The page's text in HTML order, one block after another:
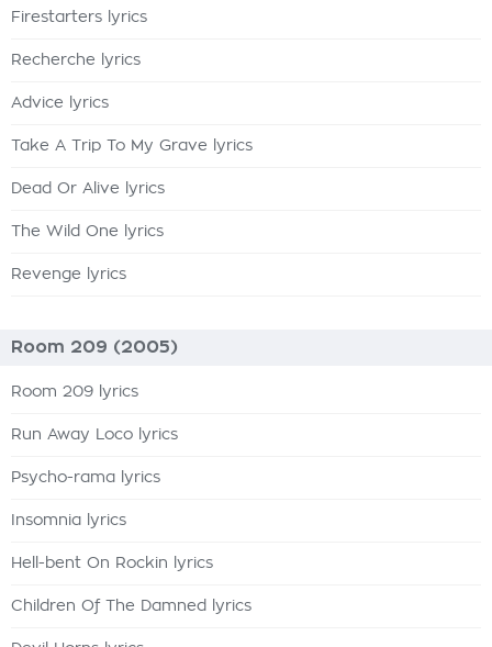
Firestarters lyrics
Recherche lyrics
Advice lyrics
Take A Trip To My Grave lyrics
Dead Or Alive lyrics
The Wild One lyrics
Revenge lyrics
Room 209 (2005)
Room 209 lyrics
Run Away Loco lyrics
Psycho-rama lyrics
Insomnia lyrics
Hell-bent On Rockin lyrics
Children Of The Damned lyrics